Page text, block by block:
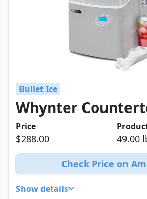
Bullet Ice
Whynter
Price
$288.00 49.00
Check Price on
Show details